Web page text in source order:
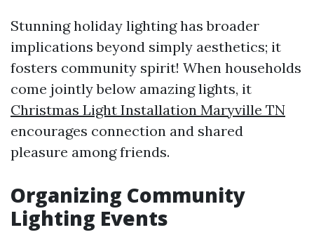
Stunning holiday lighting has broader
implications beyond simply aesthetics; it
fosters community spirit! When households
come jointly below amazing lights, it
Christmas Light Installation Maryville TN
encourages connection and shared
pleasure among friends.
Organizing Community
Lighting Events